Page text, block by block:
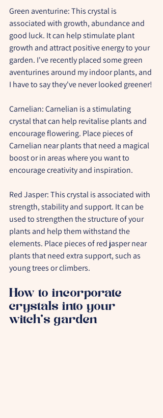
Green aventurine: This crystal is
associated with growth, abundance and
good luck. It can help stimulate plant
growth and attract positive energy to your
garden. I've recently placed some green
aventurines around my indoor plants, and
I have to say they've never looked greener!
Carnelian: Carnelian is a stimulating
crystal that can help revitalise plants and
encourage flowering. Place pieces of
Carnelian near plants that need a magical
boost or in areas where you want to
encourage creativity and inspiration.
Red Jasper: This crystal is associated with
strength, stability and support. It can be
used to strengthen the structure of your
plants and help them withstand the
elements. Place pieces of red jasper near
plants that need extra support, such as
young trees or climbers.
How to incorporate
crystals into your
witch's garden